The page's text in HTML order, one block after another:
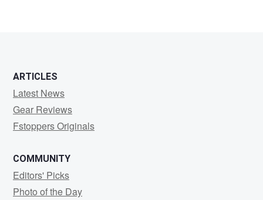
ARTICLES
Latest News
Gear Reviews
Fstoppers Originals
COMMUNITY
Editors' Picks
Photo of the Day